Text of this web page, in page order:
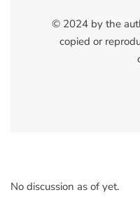
© 2024 by the
copied or
No discussion as of yet.